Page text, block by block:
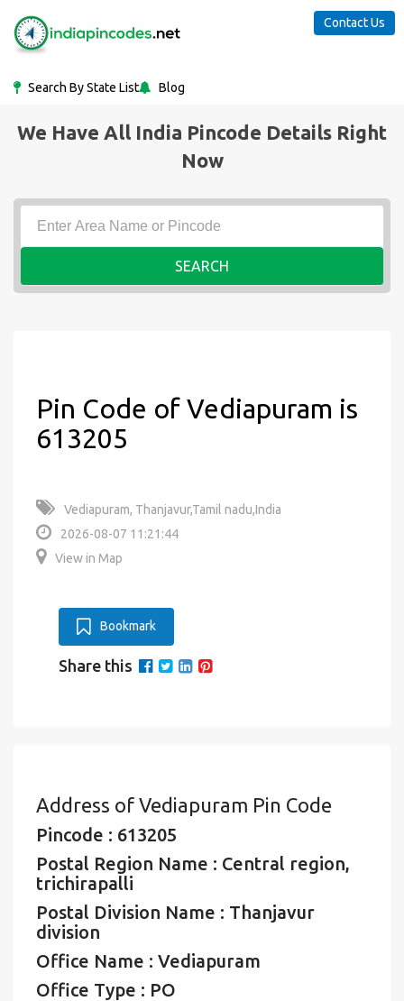
Search By State List Blog
Contact Us
We Have All India Pincode Details Right
Now
SEARCH
Pin Code of Vediapuram is
613205
Vediapuram, Thanjavur,Tamil nadu,India
2026-08-07 11:21:44
View in Map
Bookmark
Share this
Address of Vediapuram Pin Code
Pincode : 613205
Postal Region Name : Central region,
trichirapalli
Postal Division Name : Thanjavur
division
Office Name : Vediapuram
Office Type : PO